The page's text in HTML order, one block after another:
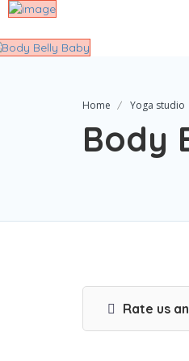
Home Yoga studio
Body
Rate us